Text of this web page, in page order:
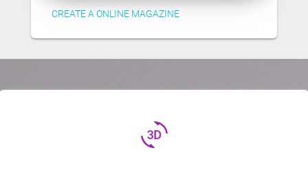
CREATE A ONLINE MAGAZINE
3d_rotation